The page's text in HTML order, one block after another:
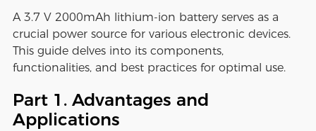
A 3.7 V 2000mAh lithium-ion battery serves as a
crucial power source for various electronic devices.
This guide delves into its components,
functionalities, and best practices for optimal use.
Part 1. Advantages and
Applications